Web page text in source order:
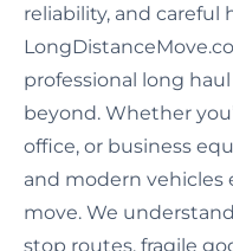
reliability, and careful
professional long
beyond. Whether
office, or business
and modern vehicles
move. We
stop routes, fragile